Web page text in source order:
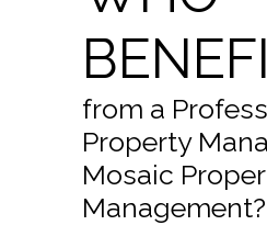
from a
Property
Mosaic
Management?